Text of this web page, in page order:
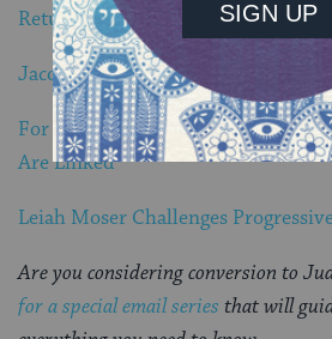
Return to Myself
Jacob Lieberman Wants To
For Ari Lev Fornari, Gender and
Are Linked
Leiah Moser Challenges
Are you considering conversion to
for a special email series that will